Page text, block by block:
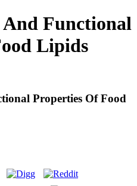
Functional
Lipids
Properties Of Food